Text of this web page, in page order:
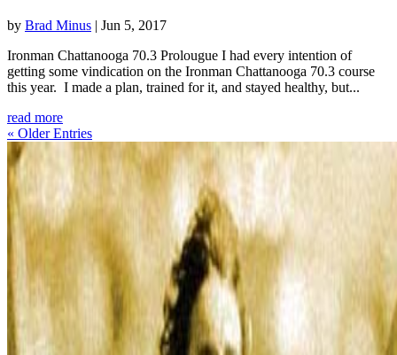
by Brad Minus | Jun 5, 2017
Ironman Chattanooga 70.3 Prolougue I had every intention of
getting some vindication on the Ironman Chattanooga 70.3 course
this year. I made a plan, trained for it, and stayed healthy, but...
read more
« Older Entries